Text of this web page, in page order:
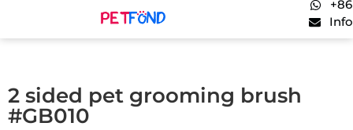
2 sided pet grooming brush
#GB010